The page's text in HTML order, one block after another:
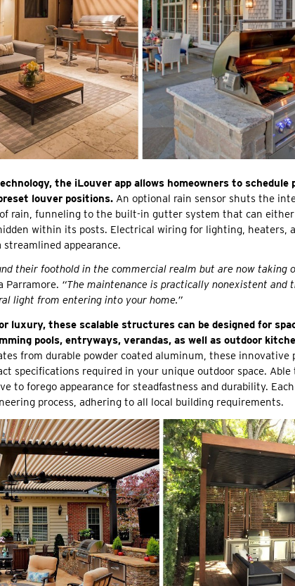
the iLouver app allows homeowners to schedule
louver positions. An optional rain sensor shuts the
rain, funneling to the built-in gutter system that can
within its posts. Electrical wiring for lighting, heaters,
appearance.
their foothold in the commercial realm but are now taking
Parramore. “The maintenance is practically nonexistent and
light from entering into your home.”
luxury, these scalable structures can be designed for
pools, entryways, verandas, as well as outdoor
from durable powder coated aluminum, these
specifications required in your unique outdoor space.
to forego appearance for steadfastness and durability.
process, adhering to all local building requirements.